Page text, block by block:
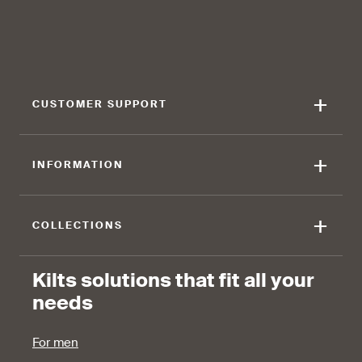
find that the fabric allows for
CUSTOMER SUPPORT +
INFORMATION +
COLLECTIONS +
Kilts solutions that fit all your
needs
For men